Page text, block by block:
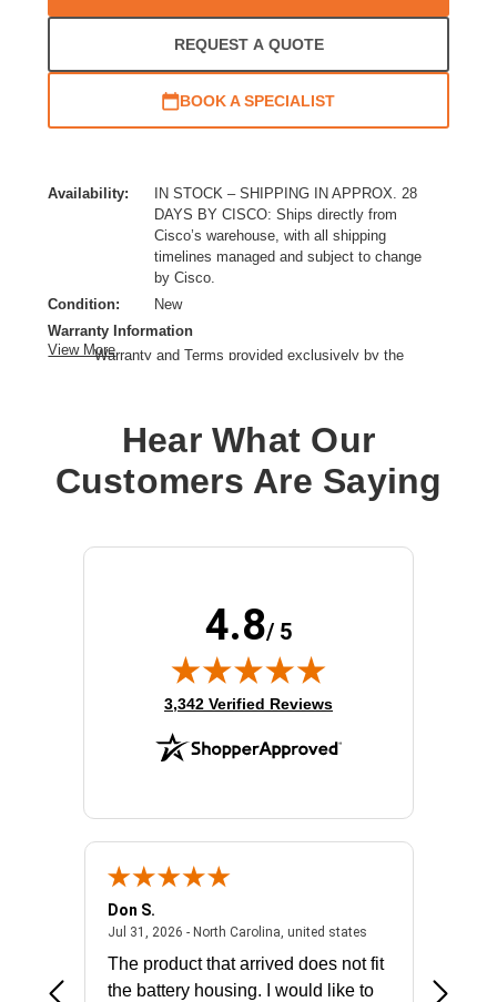
REQUEST A QUOTE
BOOK A SPECIALIST
Availability:
IN STOCK – SHIPPING IN APPROX. 28
DAYS BY CISCO: Ships directly from
Cisco’s warehouse, with all shipping
timelines managed and subject to change
by Cisco.
Condition:
New
Warranty Information
Warranty and Terms provided exclusively by the
Device Type:
SFP (mini-GBIC) transceiver module
Connectivity Type: Wired
Installation Type: Plug-in module
View More
Hear What Our
Customers Are Saying
4.8/ 5
(opens in new tab)
3,342 Verified Reviews
- united states
Don S.
Jul 31, 2026 - North Carolina, united statesJuly 31, 2026 -
The product that arrived does not fit
the battery housing. I would like to